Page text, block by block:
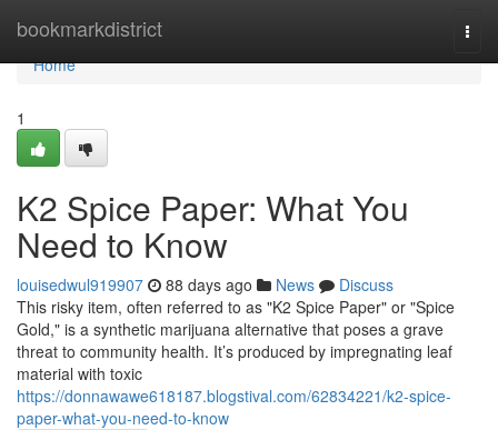
bookmarkdistrict
Home
Home
1
K2 Spice Paper: What You
Need to Know
louisedwul919907 88 days ago News
Discuss
This risky item, often referred to as "K2 Spice Paper" or "Spice
Gold," is a synthetic marijuana alternative that poses a grave
threat to community health. It’s produced by impregnating leaf
material with toxic
https://donnawawe618187.blogstival.com/62834221/k2-spice-
paper-what-you-need-to-know